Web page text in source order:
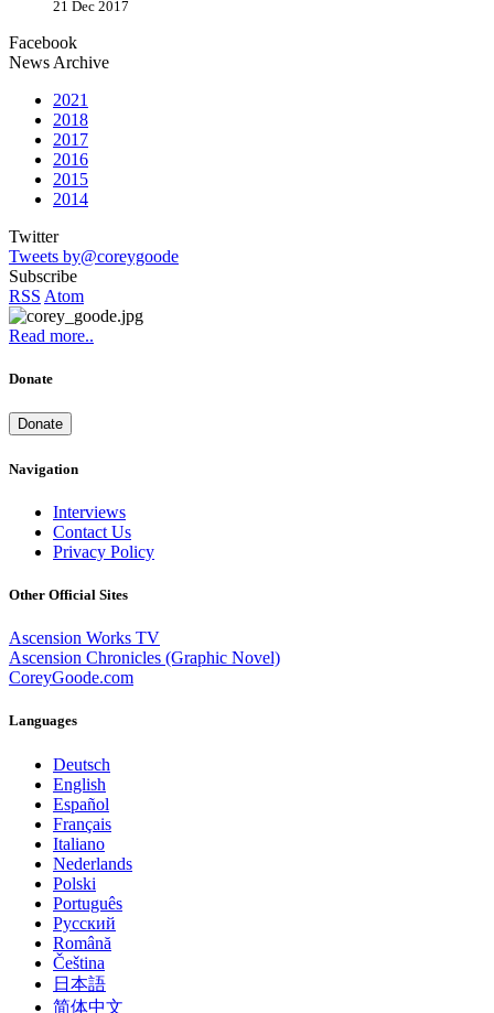
21 Dec 2017
Facebook
News Archive
2021
2018
2017
2016
2015
2014
Twitter
Tweets by@coreygoode
Subscribe
RSS Atom
Read more..
Donate
Donate
Navigation
Interviews
Contact Us
Privacy Policy
Other Official Sites
Ascension Works TV
Ascension Chronicles (Graphic Novel)
CoreyGoode.com
Languages
Deutsch
English
Español
Français
Italiano
Nederlands
Polski
Português
Pусский
Română
Čeština
日本語
简体中文